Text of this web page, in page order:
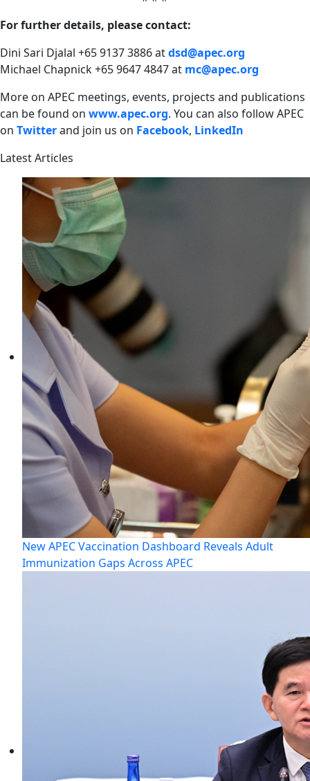
For further details, please contact:
Dini Sari Djalal +65 9137 3886 atdsd@apec.org
Michael Chapnick +65 9647 4847 at mc@apec.org
More on APEC meetings, events, projects and publications
can be found on www.apec.org. You can also follow APEC
on Twitterand join us on Facebook, LinkedIn
Latest Articles
New APEC Vaccination Dashboard Reveals Adult
Immunization Gaps Across APEC